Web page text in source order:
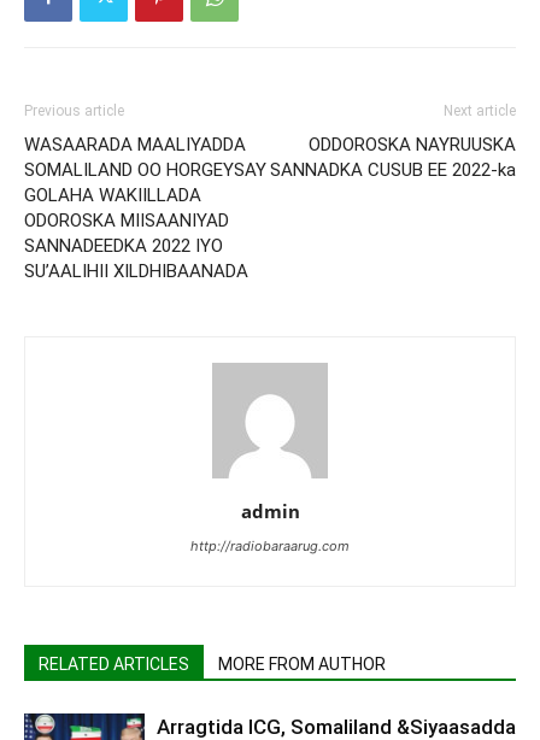
Previous article
WASAARADA MAALIYADDA
SOMALILAND OO HORGEYSAY
GOLAHA WAKIILLADA
ODOROSKA MIISAANIYAD
SANNADEEDKA 2022 IYO
SU’AALIHII XILDHIBAANADA
Next article
ODDOROSKA NAYRUUSKA
SANNADKA CUSUB EE 2022-ka
admin
http://radiobaraarug.com
RELATED ARTICLES MORE FROM AUTHOR
Arragtida ICG, Somaliland &Siyaasadda